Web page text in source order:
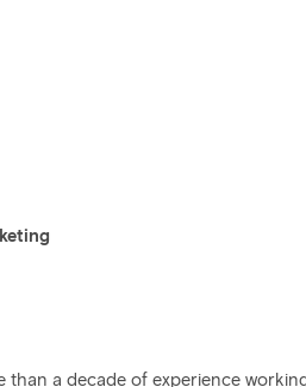
than a decade of experience